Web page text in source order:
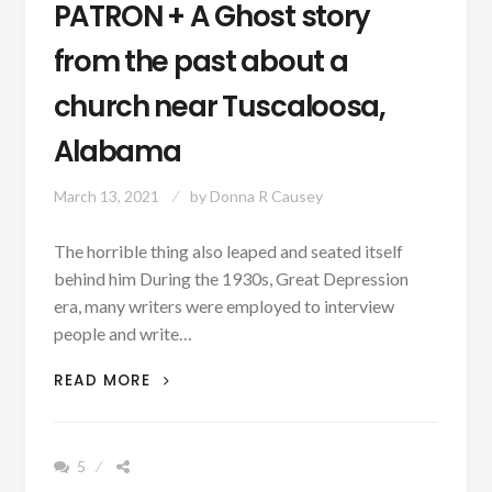
PATRON + A Ghost story
from the past about a
church near Tuscaloosa,
Alabama
March 13, 2021 by Donna R Causey
The horrible thing also leaped and seated itself
behind him During the 1930s, Great Depression
era, many writers were employed to interview
people and write…
READ MORE
PATRON
5